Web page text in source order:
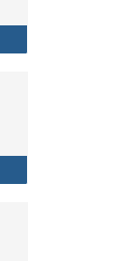
Evaluations